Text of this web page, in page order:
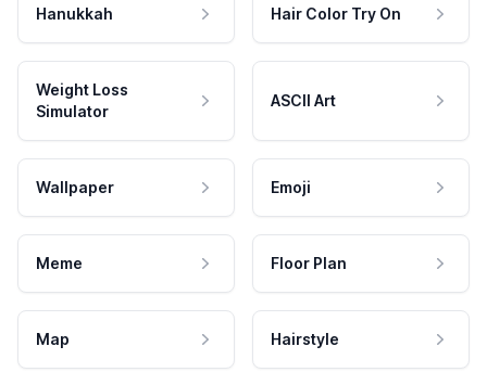
Hanukkah Hair Color Try On
Weight Loss
Simulator
ASCII Art
Wallpaper Emoji
Meme Floor Plan
Map Hairstyle